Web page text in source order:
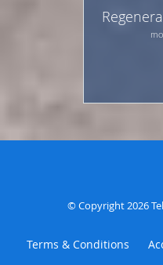
© Copyright 2026
Terms & Conditions